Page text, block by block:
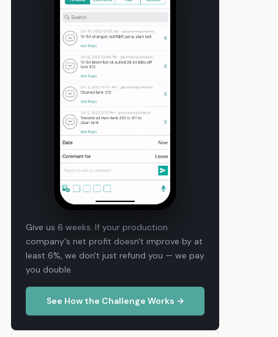
Give us 6 weeks. If your production
company's net profit doesn't improve by at
least 6%, we don't just refund you — we pay
you double.
See How the Challenge Works →